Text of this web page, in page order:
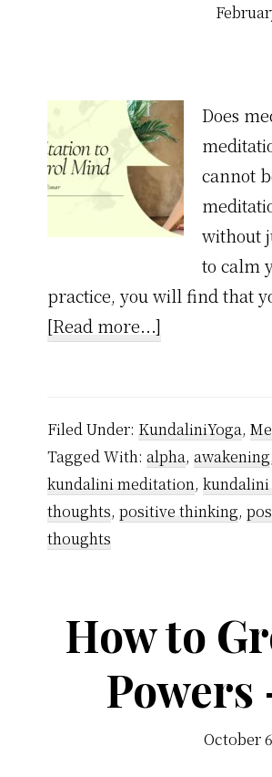
Does
cannot
without
to calm
practice, you will find that
[Read more...]
About
Meditation
to
Filed Under: KundaliniYoga,
Tagged With: alpha, awakening,
kundalini meditation, kundalini
thoughts, positive thinking,
thoughts
How to
Powers
October